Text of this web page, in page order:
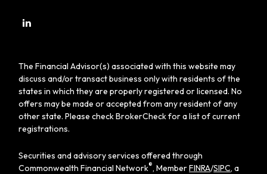
The Financial Advisor(s) associated with this website may
discuss and/or transact business only with residents of the
states in which they are properly registered or licensed. No
offers may be made or accepted from any resident of any
other state. Please check BrokerCheck for a list of current
registrations.
Securities and advisory services offered through
Commonwealth Financial Network®, MemberFINRA/SIPC, a